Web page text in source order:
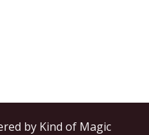
by Kind of Magic